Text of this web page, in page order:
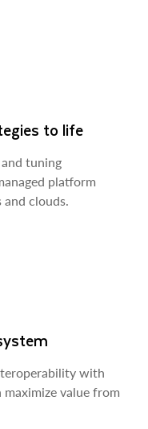
to life
tuning
platform
and clouds.
with
value from